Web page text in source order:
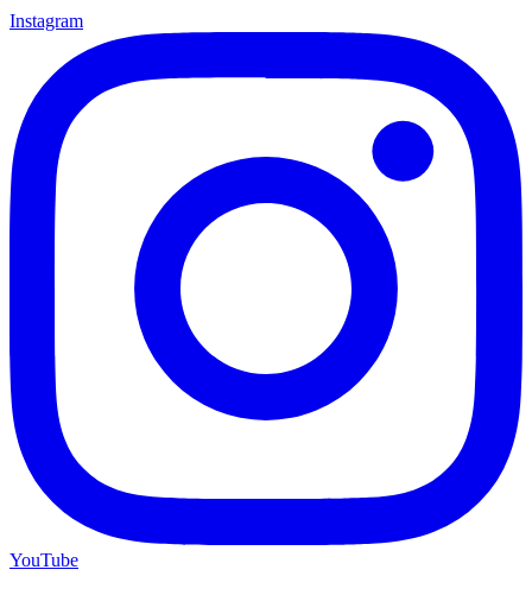
Instagram
YouTube